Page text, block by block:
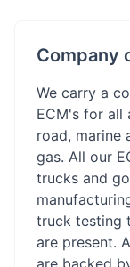
Company
We carry a
ECM's for all
road, marine
gas. All our
trucks and
truck testing
are present.
are backed